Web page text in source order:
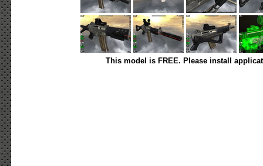
This model is FREE. Please install